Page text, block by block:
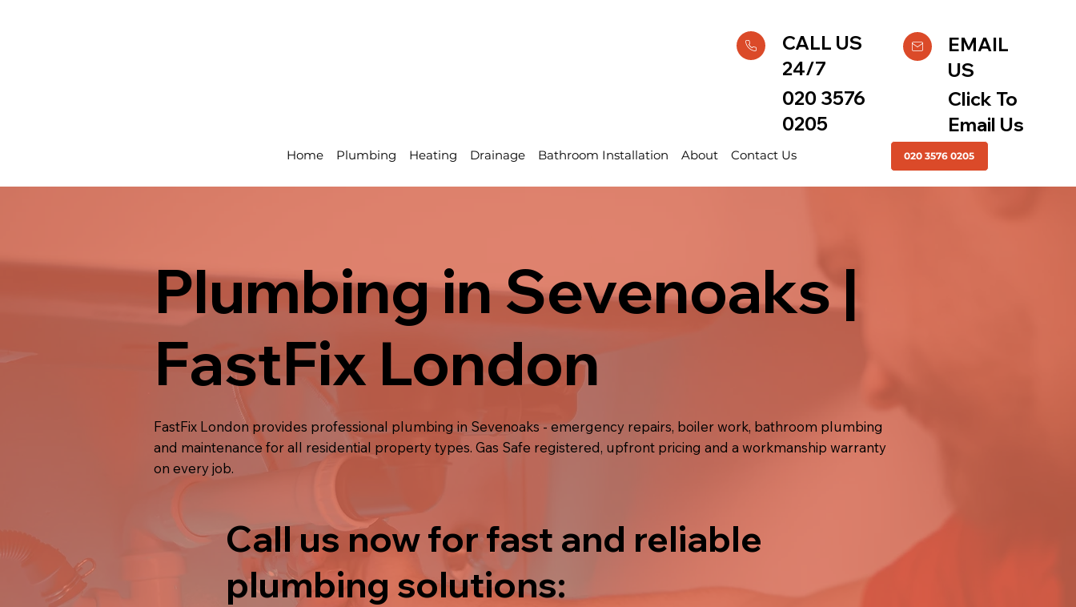
CALL US
24/7
020 3576
0205
EMAIL
US
Click To
Email Us
Home Plumbing Heating Drainage Bathroom Installation About Contact Us 020 3576 0205
Plumbing in Sevenoaks |
FastFix London
FastFix London provides professional plumbing in Sevenoaks - emergency repairs, boiler work, bathroom plumbing
and maintenance for all residential property types. Gas Safe registered, upfront pricing and a workmanship warranty
on every job.
Call us now for fast and reliable
plumbing solutions: